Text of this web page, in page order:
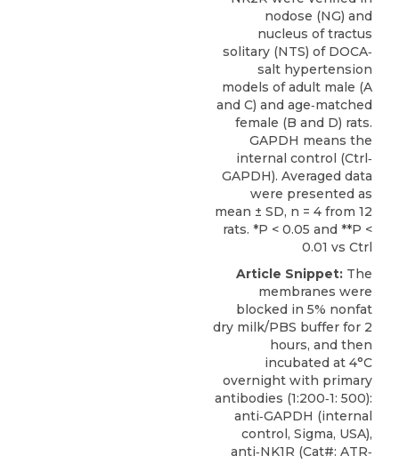
nodose (NG) and
nucleus of tractus
solitary (NTS) of DOCA‐
salt hypertension
models of adult male (A
and C) and age‐matched
female (B and D) rats.
GAPDH means the
internal control (Ctrl‐
GAPDH). Averaged data
were presented as
mean ± SD, n = 4 from 12
rats. *P < 0.05 and **P <
0.01 vs Ctrl
Article Snippet: The
membranes were
blocked in 5% nonfat
dry milk/PBS buffer for 2
hours, and then
incubated at 4°C
overnight with primary
antibodies (1:200‐1: 500):
anti‐GAPDH (internal
control, Sigma, USA),
anti‐NK1R (Cat#: ATR‐